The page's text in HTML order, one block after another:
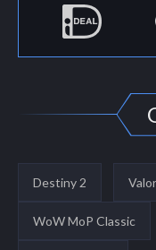
Destiny 2
WoW MoP Classic